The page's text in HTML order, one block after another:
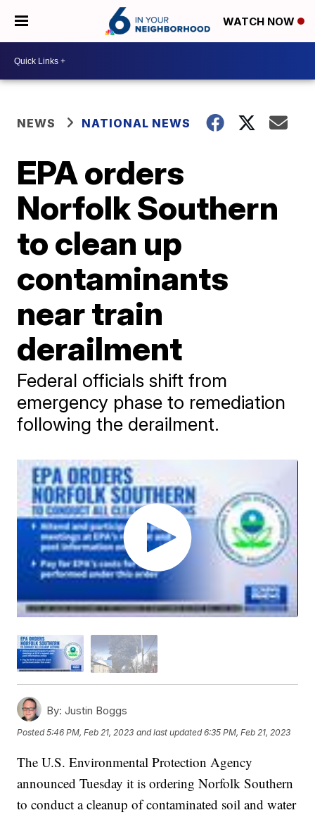
WATCH NOW
NEWS NATIONAL NEWS
EPA orders
Norfolk Southern
to clean up
contaminants
near train
derailment
Federal officials shift from
emergency phase to remediation
following the derailment.
By: Justin Boggs
Posted5:46 PM, Feb 21, 2023 and last updated 6:35 PM, Feb 21, 2023
The U.S. Environmental Protection Agency
announced Tuesday it is ordering Norfolk Southern
to conduct a cleanup of contaminated soil and water